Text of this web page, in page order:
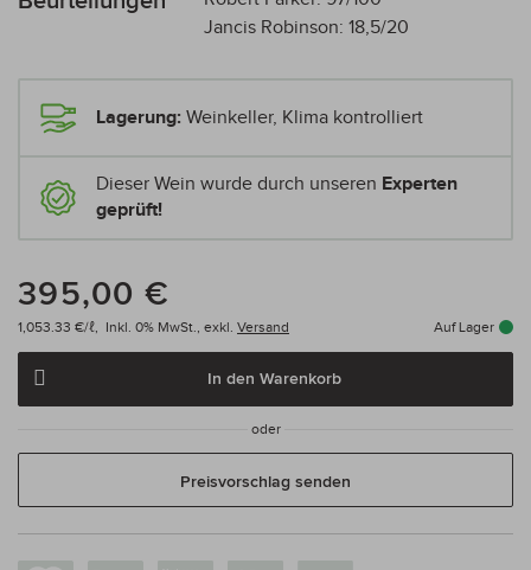
Jancis Robinson: 18,5/20
Lagerung: Weinkeller, Klima kontrolliert
Dieser Wein wurde durch unseren Experten
geprüft!
395,00 €
Inkl. 0% MwSt., exkl. Versand Auf Lager
1,053.33 €/ℓ,
In den Warenkorb
oder
Preisvorschlag senden